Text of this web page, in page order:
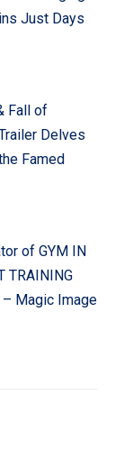
Just Days
Fall of
Delves
Famed
of GYM IN
TRAINING
– Magic Image